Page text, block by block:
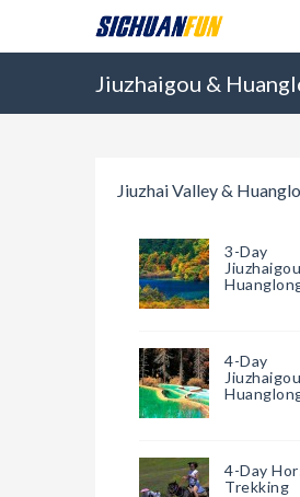
Jiuzhaigou &
Jiuzhai Valley &
3-Day
4-Day
4-Day
Trekking